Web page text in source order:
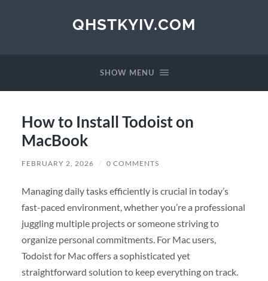
QHSTKYIV.COM
SHOW MENU
How to Install Todoist on
MacBook
FEBRUARY 2, 2026 / 0 COMMENTS
Managing daily tasks efficiently is crucial in today’s
fast-paced environment, whether you’re a professional
juggling multiple projects or someone striving to
organize personal commitments. For Mac users,
Todoist for Mac offers a sophisticated yet
straightforward solution to keep everything on track.